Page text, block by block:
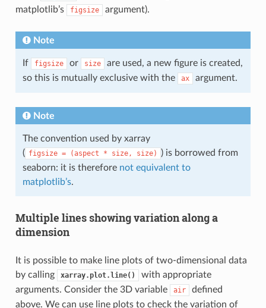
matplotlib’s
figsize argument).
Note
If figsize or size
are used, a new figure is created,
so this is mutually exclusive with the
ax argument.
Note
The convention used by xarray
( figsize = (aspect * size, size)
) is borrowed from
seaborn: it is therefore not equivalent to
matplotlib’s.
Multiple lines showing variation along a
dimension
It is possible to make line plots of two-dimensional data
by calling
xarray.plot.line()
with appropriate
arguments. Consider the 3D variable
air
defined
above. We can use line plots to check the variation of